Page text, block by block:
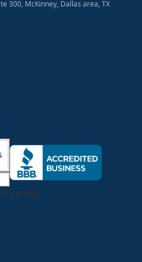
300, McKinney, Dallas area, TX